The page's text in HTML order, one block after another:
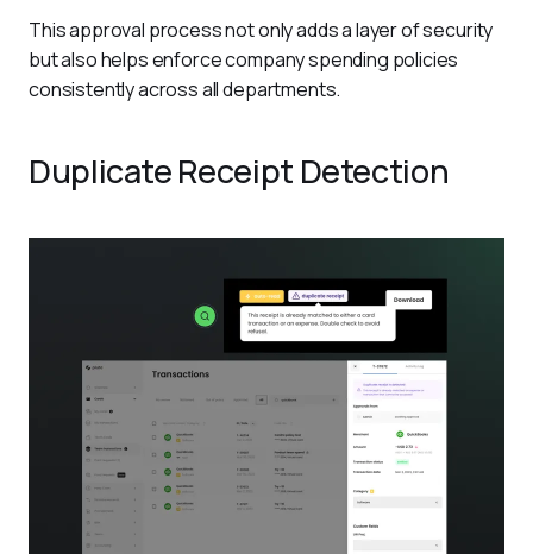
This approval process not only adds a layer of security
but also helps enforce company spending policies
consistently across all departments.
Duplicate Receipt Detection